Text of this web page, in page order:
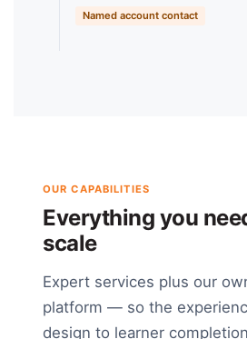
Named account contact
OUR CAPABILITIES
Everything you
scale
Expert services plus our
platform — so the
design to learner